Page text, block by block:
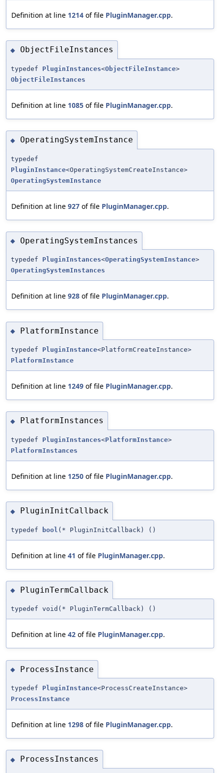
Definition at line 1214 of file PluginManager.cpp.
◆ ObjectFileInstances
typedef PluginInstances<ObjectFileInstance>
ObjectFileInstances
Definition at line 1085 of file PluginManager.cpp.
◆ OperatingSystemInstance
typedef
PluginInstance<OperatingSystemCreateInstance>
OperatingSystemInstance
Definition at line 927 of file PluginManager.cpp.
◆ OperatingSystemInstances
typedef PluginInstances<OperatingSystemInstance>
OperatingSystemInstances
Definition at line 928 of file PluginManager.cpp.
◆ PlatformInstance
typedef PluginInstance<PlatformCreateInstance>
PlatformInstance
Definition at line 1249 of file PluginManager.cpp.
◆ PlatformInstances
typedef PluginInstances<PlatformInstance>
PlatformInstances
Definition at line 1250 of file PluginManager.cpp.
◆ PluginInitCallback
typedef bool (* PluginInitCallback) ()
Definition at line 41 of file PluginManager.cpp.
◆ PluginTermCallback
typedef void(* PluginTermCallback) ()
Definition at line 42 of file PluginManager.cpp.
◆ ProcessInstance
typedef PluginInstance<ProcessCreateInstance>
ProcessInstance
Definition at line 1298 of file PluginManager.cpp.
◆ ProcessInstances